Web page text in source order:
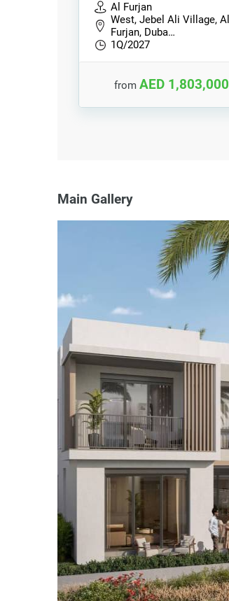
Al Furjan
West, Jebel Ali Village, Al
Furjan, Duba…
1Q/2027
fromAED 1,803,000
Main Gallery